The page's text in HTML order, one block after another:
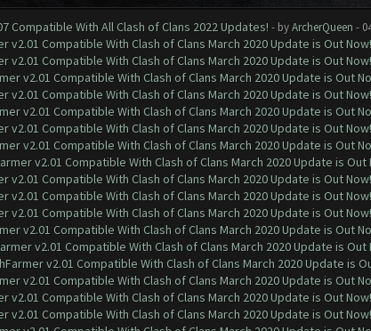
Compatible With All Clash of Clans 2022 Updates! - byArcherQueen -
v2.01 Compatible With Clash of Clans March 2020 Update is Out Now!
v2.01 Compatible With Clash of Clans March 2020 Update is Out Now!
v2.01 Compatible With Clash of Clans March 2020 Update is Out
v2.01 Compatible With Clash of Clans March 2020 Update is Out Now!
v2.01 Compatible With Clash of Clans March 2020 Update is Out
v2.01 Compatible With Clash of Clans March 2020 Update is Out Now!
v2.01 Compatible With Clash of Clans March 2020 Update is Out
v2.01 Compatible With Clash of Clans March 2020 Update is Out
v2.01 Compatible With Clash of Clans March 2020 Update is Out Now!
v2.01 Compatible With Clash of Clans March 2020 Update is Out Now!
v2.01 Compatible With Clash of Clans March 2020 Update is Out Now!
v2.01 Compatible With Clash of Clans March 2020 Update is Out
v2.01 Compatible With Clash of Clans March 2020 Update is Out
v2.01 Compatible With Clash of Clans March 2020 Update is
v2.01 Compatible With Clash of Clans March 2020 Update is Out
v2.01 Compatible With Clash of Clans March 2020 Update is Out Now!
v2.01 Compatible With Clash of Clans March 2020 Update is Out Now!